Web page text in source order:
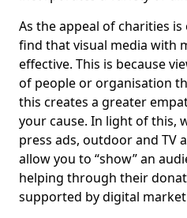
As the appeal of charities
find that visual media with
effective. This is because
of people or organisation
this creates a greater
your cause. In light of this,
press ads, outdoor and TV
allow you to “show” an
helping through their
supported by digital